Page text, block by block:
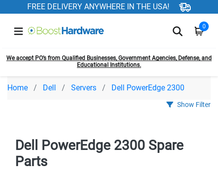
FREE DELIVERY ANYWHERE IN THE USA!
0
We accept PO’s from Qualified Businesses, Government Agencies, Defense, and
Educational Institutions.
Home Dell Servers Dell PowerEdge 2300
Show Filter
Dell PowerEdge 2300 Spare
Parts